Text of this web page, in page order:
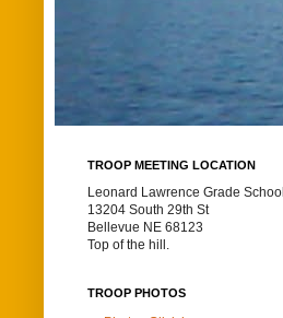
TROOP MEETING LOCATION
Leonard Lawrence Grade School
13204 South 29th St
Bellevue NE 68123
Top of the hill.
TROOP PHOTOS